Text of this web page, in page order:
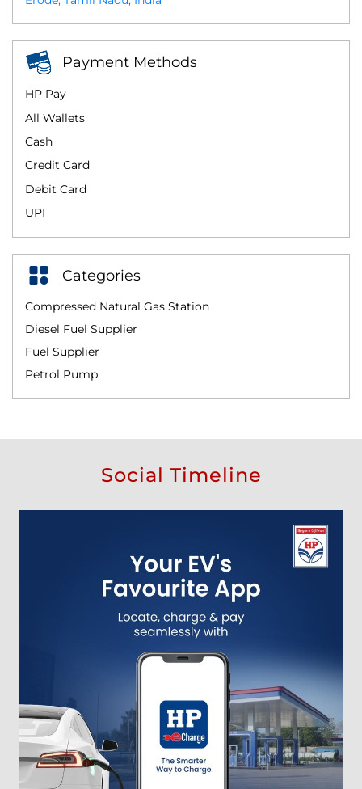
Payment Methods
All Wallets
Cash
Credit Card
Debit Card
HP Pay
UPI
Categories
Compressed Natural Gas Station
Diesel Fuel Supplier
Fuel Supplier
Petrol Pump
Social Timeline